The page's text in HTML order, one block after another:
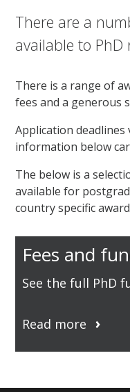
There are a
available to PhD
There is a range of
fees and a generous
Application deadlines
information below
The below is a
available for
country specific
Fees and
See the full PhD
Read more